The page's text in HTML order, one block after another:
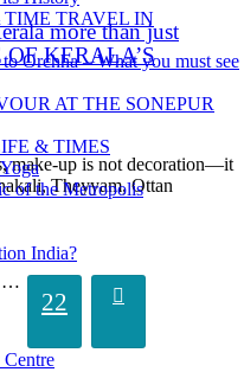
TIME TRAVEL IN
Orchha – What you must see
AT THE SONEPUR
& TIMES
of the Metropolis
India?
more than just
OF KERALA’S
make-up is not decoration—it
Theyyam, Ottan
…
22